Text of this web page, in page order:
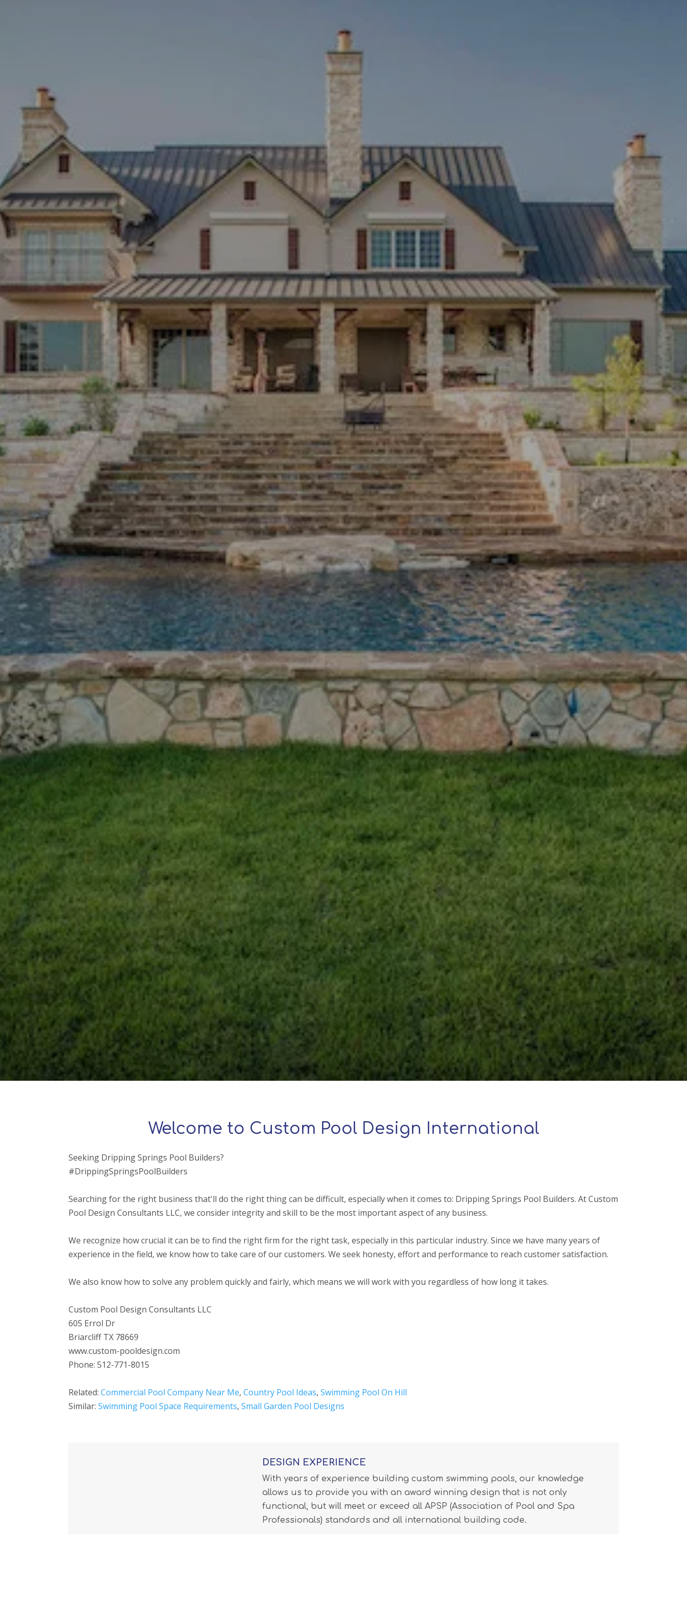
Welcome to Custom Pool Design International
Seeking Dripping Springs Pool Builders?
#DrippingSpringsPoolBuilders
Searching for the right business that'll do the right thing can be difficult, especially when it comes to: Dripping Springs Pool Builders. At Custom
Pool Design Consultants LLC, we consider integrity and skill to be the most important aspect of any business.
We recognize how crucial it can be to find the right firm for the right task, especially in this particular industry. Since we have many years of
experience in the field, we know how to take care of our customers. We seek honesty, effort and performance to reach customer satisfaction.
We also know how to solve any problem quickly and fairly, which means we will work with you regardless of how long it takes.
Custom Pool Design Consultants LLC
605 Errol Dr
Briarcliff TX 78669
www.custom-pooldesign.com
Phone: 512-771-8015
Related:Commercial Pool Company Near Me,Country Pool Ideas,Swimming Pool On Hill
Similar:Swimming Pool Space Requirements,Small Garden Pool Designs
DESIGN EXPERIENCE
With years of experience building custom swimming pools, our knowledge
allows us to provide you with an award winning design that is not only
functional, but will meet or exceed all APSP (Association of Pool and Spa
Professionals) standards and all international building code.